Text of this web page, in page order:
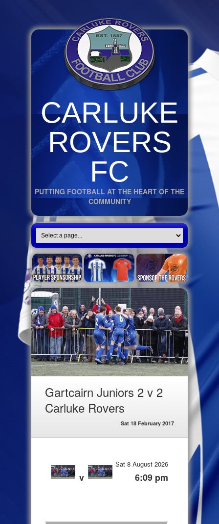
CARLUKE
ROVERS
FC
PUTTING FOOTBALL AT THE HEART OF THE
COMMUNITY
Gartcairn Juniors 2 v 2
Carluke Rovers
Sat 18 February 2017
v
Sat 8 August 2026
6:09 pm